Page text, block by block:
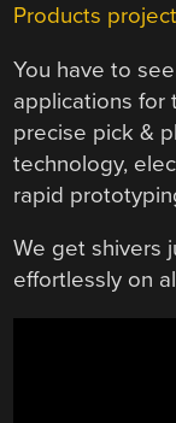
Products
You have to
applications for
precise pick &
technology,
rapid
We get shivers
effortlessly on